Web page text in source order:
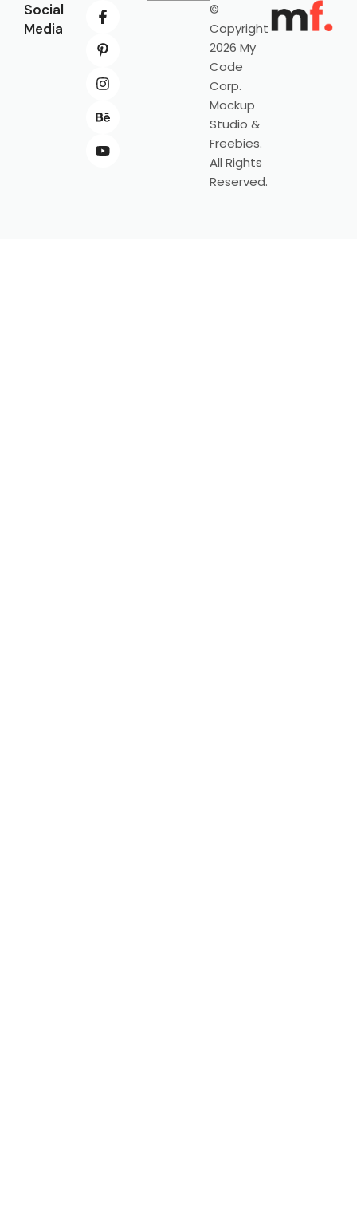
Social
Media
©
Copyright
2026 My
Code
Corp.
Mockup
Studio &
Freebies.
All Rights
Reserved.